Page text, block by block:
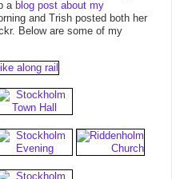
a blog post about my
and Trish posted both her
Below are some of my